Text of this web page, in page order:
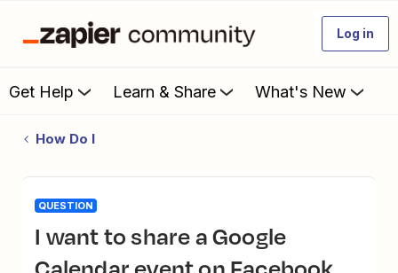
Log in
Get Help Learn & Share What's New
How Do I
QUESTION
I want to share a Google